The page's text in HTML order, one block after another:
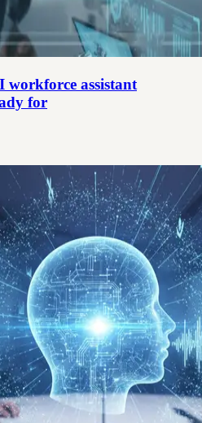
workforce assistant
for